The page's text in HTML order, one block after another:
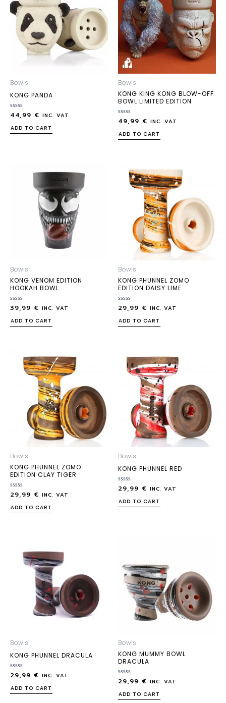
Bowls
KONG PANDA
Rated
out
of
44,99 € INC. VAT
ADD TO CART
Bowls
KONG KING KONG BLOW-OFF
BOWL LIMITED EDITION
Rated
out
of
49,99 € INC. VAT
ADD TO CART
Bowls
KONG VENOM EDITION
HOOKAH BOWL
Rated
out
of
39,99 € INC. VAT
ADD TO CART
Bowls
KONG PHUNNEL ZOMO
EDITION DAISY LIME
Rated
out
of
29,99 € INC. VAT
ADD TO CART
Bowls
KONG PHUNNEL ZOMO
EDITION CLAY TIGER
Rated
out
of
29,99 € INC. VAT
ADD TO CART
Bowls
KONG PHUNNEL RED
Rated
out
of
29,99 € INC. VAT
ADD TO CART
Bowls
KONG PHUNNEL DRACULA
Rated
out
of
29,99 € INC. VAT
ADD TO CART
Bowls
KONG MUMMY BOWL
DRACULA
Rated
out
of
29,99 € INC. VAT
ADD TO CART